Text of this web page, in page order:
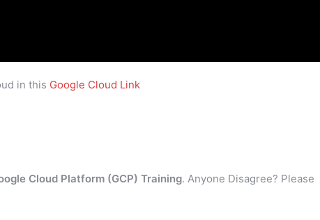
in this Google Cloud Link
Cloud Platform (GCP) Training. Anyone Disagree? Please